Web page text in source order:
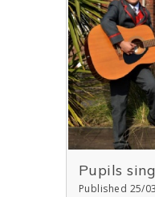
Pupils
Published 25/